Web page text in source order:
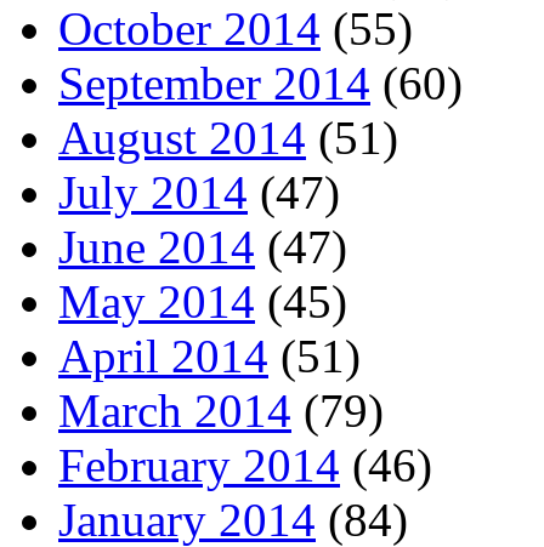
October 2014 (55)
September 2014 (60)
August 2014 (51)
July 2014 (47)
June 2014 (47)
May 2014 (45)
April 2014 (51)
March 2014 (79)
February 2014 (46)
January 2014 (84)